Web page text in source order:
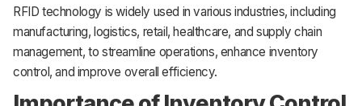
RFID technology is widely used in various industries, including
manufacturing, logistics, retail, healthcare, and supply chain
management, to streamline operations, enhance inventory
control, and improve overall efficiency.